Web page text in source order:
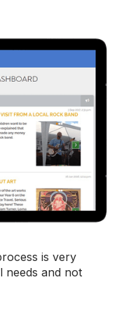
is very
needs and not